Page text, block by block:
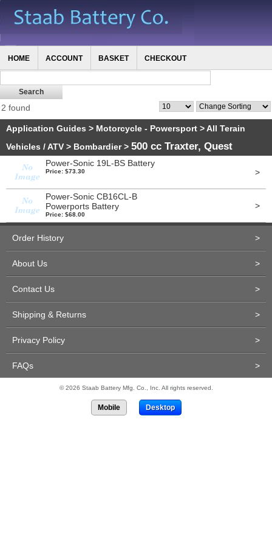
HOME ACCOUNT BASKET CHECKOUT
2 found
Application Guides > Motorcycle - Powersport >All Terain
Vehicles / ATV > Bombardier> 500 cc Traxter, Quest
Power-Sonic 19L-BS Battery
Price: $73.30 >
Power-Sonic CB16CL-B
Powerports Battery
Price: $68.00
>
Order History >
About Us >
Contact Us >
Shipping & Returns >
Privacy Policy >
FAQs >
© 2026 Staab Battery Mfg. Co., Inc. All rights reserved.
Mobile Desktop